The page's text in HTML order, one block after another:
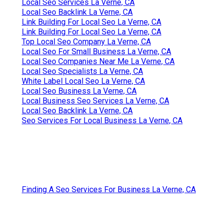
Local Seo Services La Verne, CA
Local Seo Backlink La Verne, CA
Link Building For Local Seo La Verne, CA
Link Building For Local Seo La Verne, CA
Top Local Seo Company La Verne, CA
Local Seo For Small Business La Verne, CA
Local Seo Companies Near Me La Verne, CA
Local Seo Specialists La Verne, CA
White Label Local Seo La Verne, CA
Local Seo Business La Verne, CA
Local Business Seo Services La Verne, CA
Local Seo Backlink La Verne, CA
Seo Services For Local Business La Verne, CA
Finding A Seo Services For Business La Verne, CA